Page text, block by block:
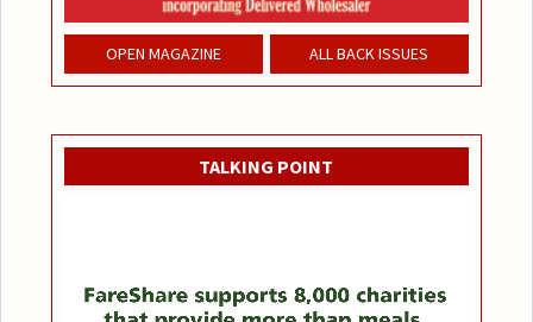
OPEN MAGAZINE ALL BACK ISSUES
TALKING POINT